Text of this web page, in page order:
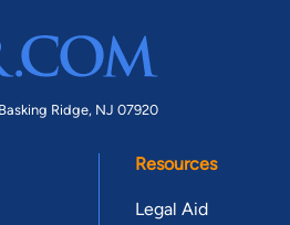
Basking Ridge, NJ 07920
Resources
Legal Aid